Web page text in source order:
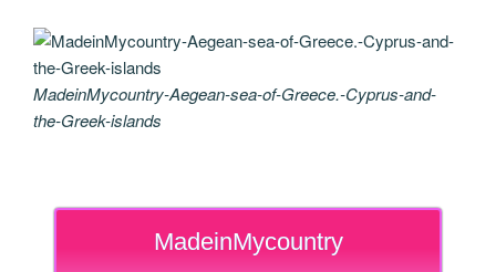
MadeinMycountry-Aegean-sea-of-Greece.-Cyprus-and-
the-Greek-islands
MadeinMycountry